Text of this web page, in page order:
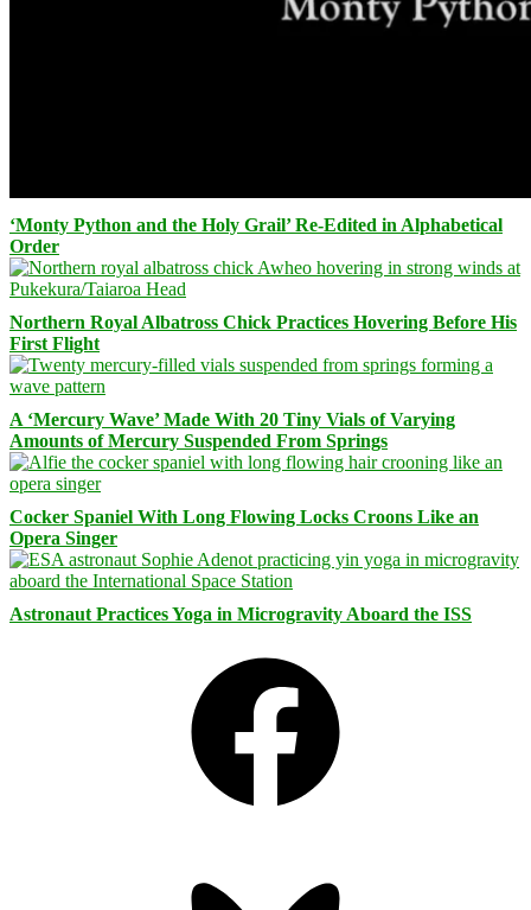
‘Monty Python and the Holy Grail’ Re-Edited in Alphabetical
Order
Northern Royal Albatross Chick Practices Hovering Before His
First Flight
A ‘Mercury Wave’ Made With 20 Tiny Vials of Varying
Amounts of Mercury Suspended From Springs
Cocker Spaniel With Long Flowing Locks Croons Like an
Opera Singer
Astronaut Practices Yoga in Microgravity Aboard the ISS